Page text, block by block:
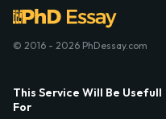
© 2016 - 2026 PhDessay.com
This Service Will Be Usefull
For